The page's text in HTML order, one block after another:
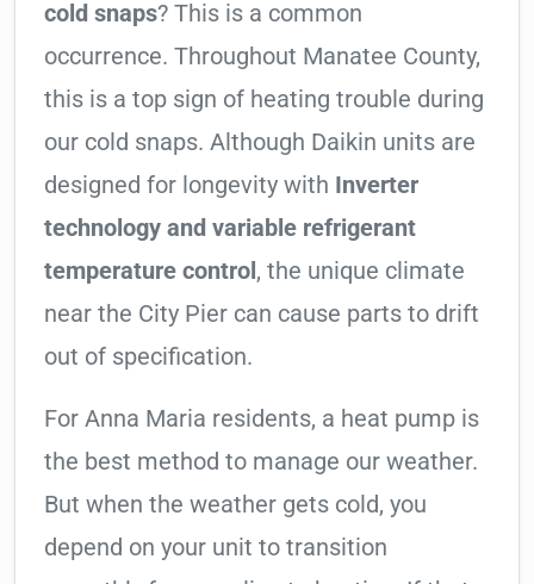
cold snaps? This is a common
occurrence. Throughout Manatee County,
this is a top sign of heating trouble during
our cold snaps. Although Daikin units are
designed for longevity with Inverter
technology and variable refrigerant
temperature control , the unique climate
near the City Pier can cause parts to drift
out of specification.
For Anna Maria residents, a heat pump is
the best method to manage our weather.
But when the weather gets cold, you
depend on your unit to transition